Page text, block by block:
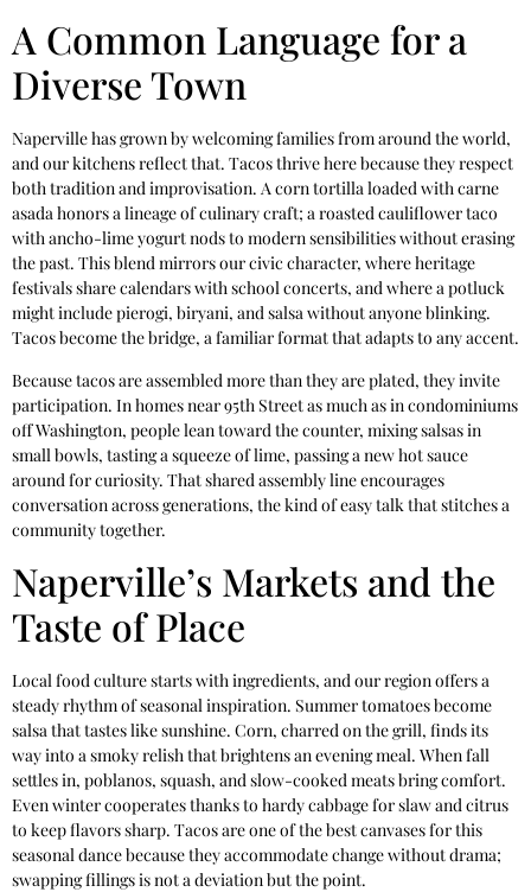
A Common Language for a
Diverse Town
Naperville has grown by welcoming families from around the world,
and our kitchens reflect that. Tacos thrive here because they respect
both tradition and improvisation. A corn tortilla loaded with carne
asada honors a lineage of culinary craft; a roasted cauliflower taco
with ancho-lime yogurt nods to modern sensibilities without erasing
the past. This blend mirrors our civic character, where heritage
festivals share calendars with school concerts, and where a potluck
might include pierogi, biryani, and salsa without anyone blinking.
Tacos become the bridge, a familiar format that adapts to any accent.
Because tacos are assembled more than they are plated, they invite
participation. In homes near 95th Street as much as in condominiums
off Washington, people lean toward the counter, mixing salsas in
small bowls, tasting a squeeze of lime, passing a new hot sauce
around for curiosity. That shared assembly line encourages
conversation across generations, the kind of easy talk that stitches a
community together.
Naperville’s Markets and the
Taste of Place
Local food culture starts with ingredients, and our region offers a
steady rhythm of seasonal inspiration. Summer tomatoes become
salsa that tastes like sunshine. Corn, charred on the grill, finds its
way into a smoky relish that brightens an evening meal. When fall
settles in, poblanos, squash, and slow-cooked meats bring comfort.
Even winter cooperates thanks to hardy cabbage for slaw and citrus
to keep flavors sharp. Tacos are one of the best canvases for this
seasonal dance because they accommodate change without drama;
swapping fillings is not a deviation but the point.